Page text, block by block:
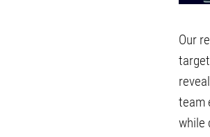
Our
team
while